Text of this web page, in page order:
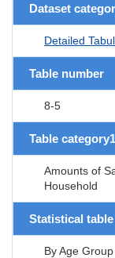
Dataset
Detailed
Table number
8-5
Table category1
Amounts of
Household
Statistical table
By Age